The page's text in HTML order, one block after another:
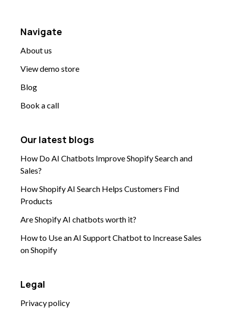
Navigate
About us
View demo store
Blog
Book a call
Our latest blogs
How Do AI Chatbots Improve Shopify Search and
Sales?
How Shopify AI Search Helps Customers Find
Products
Are Shopify AI chatbots worth it?
How to Use an AI Support Chatbot to Increase Sales
on Shopify
Legal
Privacy policy